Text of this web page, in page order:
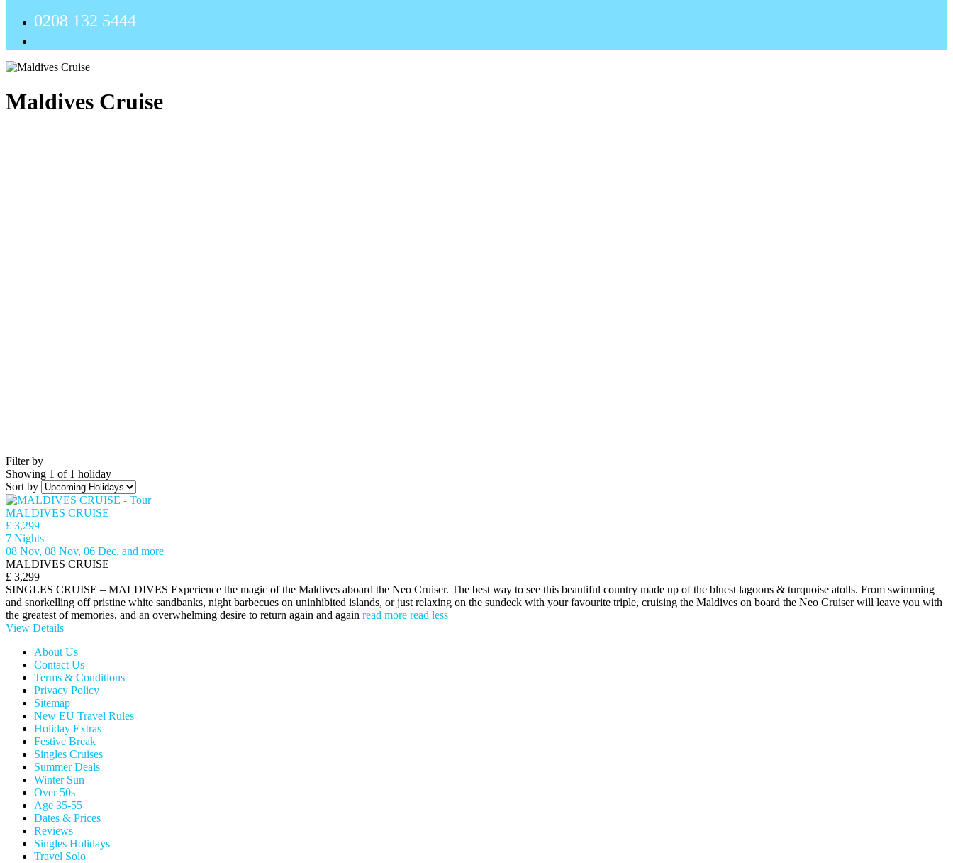
0208 132 5444
Maldives Cruise
Filter by
Showing 1 of 1 holiday
Sort by
MALDIVES CRUISE
£ 3,299
7 Nights
08 Nov, 08 Nov, 06 Dec, and more
MALDIVES CRUISE
£ 3,299
SINGLES CRUISE – MALDIVES Experience the magic of the Maldives aboard the Neo Cruiser. The best way to see this beautiful country made up of the bluest lagoons & turquoise atolls. From swimming
and snorkelling off pristine white sandbanks, night barbecues on uninhibited islands, or just relaxing on the sundeck with your favourite triple, cruising the Maldives on board the Neo Cruiser will leave you with
the greatest of memories, and an overwhelming desire to return again and again read more read less
View Details
About Us
Contact Us
Terms & Conditions
Privacy Policy
Sitemap
New EU Travel Rules
Holiday Extras
Festive Break
Singles Cruises
Summer Deals
Winter Sun
Over 50s
Age 35-55
Dates & Prices
Reviews
Singles Holidays
Travel Solo